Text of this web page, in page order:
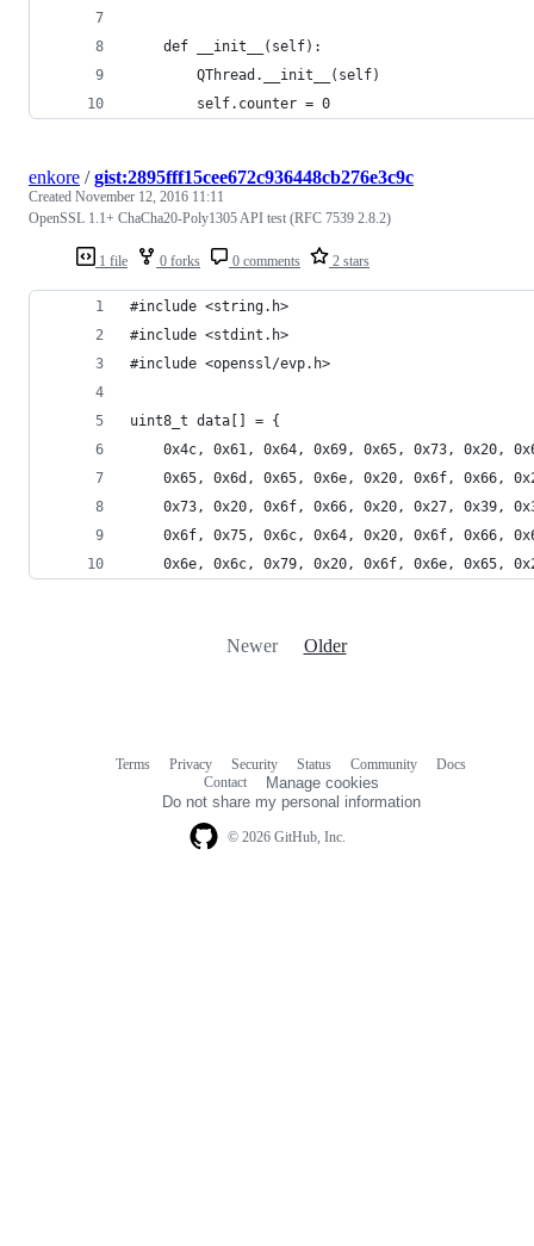
    def __init__(self):
        QThread.__init__(self)
        self.counter = 0
1 file 0 forks 0 comments 2 stars
enkore /gist:2895fff15cee672c936448cb276e3c9c
Created November 12, 2016 11:11
OpenSSL 1.1+ ChaCha20-Poly1305 API test (RFC 7539 2.8.2)
#include <string.h>
#include <stdint.h>
#include <openssl/evp.h>
uint8_t data[] = {
0x4c, 0x61, 0x64, 0x69, 0x65, 0x73, 0x20,
0x65, 0x6d, 0x65, 0x6e, 0x20, 0x6f, 0x66,
0x73, 0x20, 0x6f, 0x66, 0x20, 0x27, 0x39,
0x6f, 0x75, 0x6c, 0x64, 0x20, 0x6f, 0x66,
0x6e, 0x6c, 0x79, 0x20, 0x6f, 0x6e, 0x65,
Newer Older
© 2026 GitHub, Inc.
Terms Privacy Security Status Community
Docs
Contact
Manage cookies
Do not share my personal information